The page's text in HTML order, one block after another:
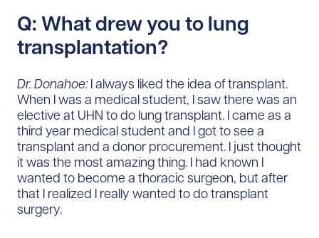
Q: What drew you to lung
transplantation?
Dr. Donahoe: I always liked the idea of transplant.
When I was a medical student, I saw there was an
elective at UHN to do lung transplant. I came as a
third year medical student and I got to see a
transplant and a donor procurement. I just thought
it was the most amazing thing. I had known I
wanted to become a thoracic surgeon, but after
that I realized I really wanted to do transplant
surgery.